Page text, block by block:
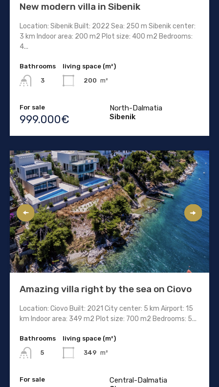
New modern villa in Sibenik
Location: Sibenik Built: 2022 Sea: 250 m Sibenik center:
3 km Indoor area: 200 m2 Plot size: 400 m2 Bedrooms:
4...
Bathrooms
3
living space (m²)
200 m²
For sale
999.000€
North-Dalmatia
Sibenik
Amazing villa right by the sea on Ciovo
Location: Ciovo Built: 2021 City center: 5 km Airport: 15
km Indoor area: 349 m2 Plot size: 700 m2 Bedrooms: 5...
Bathrooms
5
living space (m²)
349 m²
For sale
Central-Dalmatia